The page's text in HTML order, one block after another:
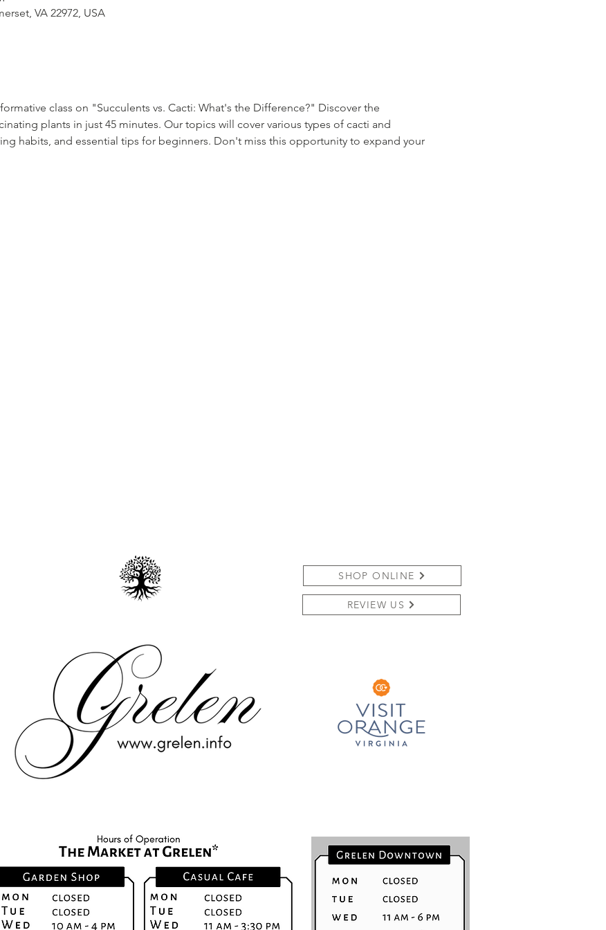
VA 22972, USA
class on "Succulents vs. Cacti: What's the Difference?" Discover the
plants in just 45 minutes. Our topics will cover various types of cacti and
habits, and essential tips for beginners. Don't miss this opportunity to expand your
SHOP ONLINE
REVIEW US